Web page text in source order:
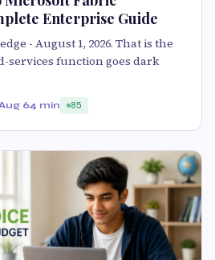
Enterprise Guide
- August 1, 2026. That is the
services function goes dark
64 min 85